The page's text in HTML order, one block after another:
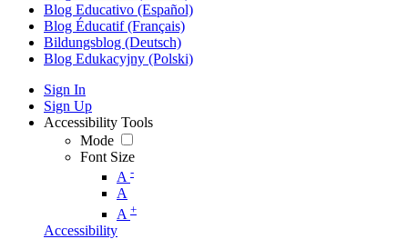
Blog Educativo (Español)
Blog Éducatif (Français)
Bildungsblog (Deutsch)
Blog Edukacyjny (Polski)
Sign In
Sign Up
Accessibility Tools
Mode
Font Size
A -
A
A +
Accessibility